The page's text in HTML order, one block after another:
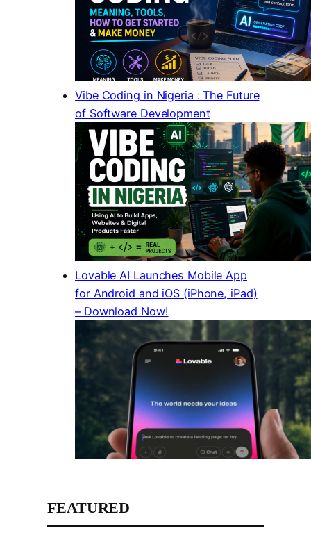
Vibe Coding in Nigeria : The Future
of Software Development
Lovable AI Launches Mobile App
for Android and iOS (iPhone, iPad)
– Download Now!
FEATURED